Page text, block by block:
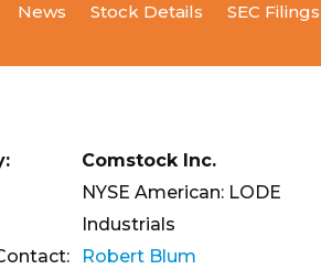
News Stock Details SEC Filings
Comstock Inc.
NYSE American: LODE
Industrials
Robert Blum